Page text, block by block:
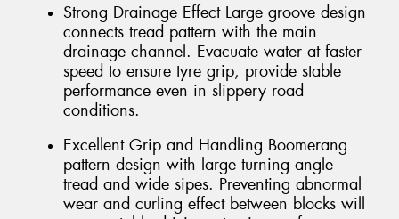
Strong Drainage Effect Large groove design
connects tread pattern with the main
drainage channel. Evacuate water at faster
speed to ensure tyre grip, provide stable
performance even in slippery road
conditions.
Excellent Grip and Handling Boomerang
pattern design with large turning angle
tread and wide sipes. Preventing abnormal
wear and curling effect between blocks will